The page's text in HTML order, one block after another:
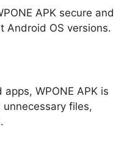
APK secure and
Android OS versions.
WPONE APK is
files,